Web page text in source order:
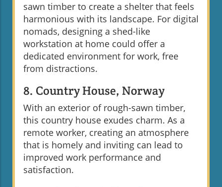
sawn timber to create a shelter that feels
harmonious with its landscape. For digital
nomads, designing a shed-like
workstation at home could offer a
dedicated environment for work, free
from distractions.
8. Country House, Norway
With an exterior of rough-sawn timber,
this country house exudes charm. As a
remote worker, creating an atmosphere
that is homely and inviting can lead to
improved work performance and
satisfaction.